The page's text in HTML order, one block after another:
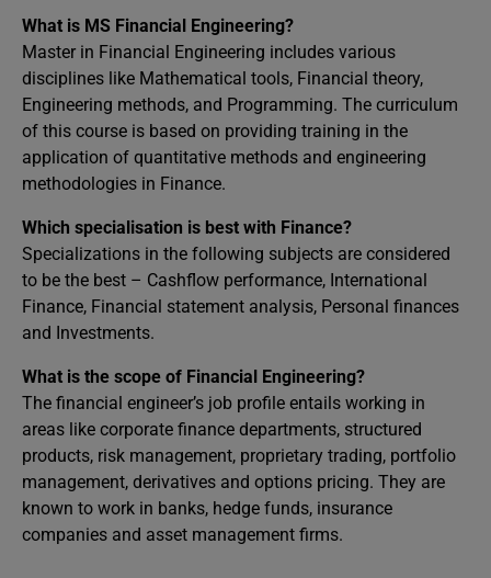
What is MS Financial Engineering?
Master in Financial Engineering includes various
disciplines like Mathematical tools, Financial theory,
Engineering methods, and Programming. The curriculum
of this course is based on providing training in the
application of quantitative methods and engineering
methodologies in Finance.
Which specialisation is best with Finance?
Specializations in the following subjects are considered
to be the best – Cashflow performance, International
Finance, Financial statement analysis, Personal finances
and Investments.
What is the scope of Financial Engineering?
The financial engineer’s job profile entails working in
areas like corporate finance departments, structured
products, risk management, proprietary trading, portfolio
management, derivatives and options pricing. They are
known to work in banks, hedge funds, insurance
companies and asset management firms.